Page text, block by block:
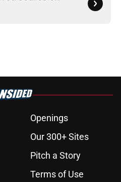
Openings
Our 300+ Sites
Pitch a Story
Terms of Use